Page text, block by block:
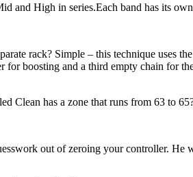
and High in series.Each band has its
rack? Simple – this technique uses
for boosting and a third empty chain for
Clean has a zone that runs from 63 to
out of zeroing your controller. He